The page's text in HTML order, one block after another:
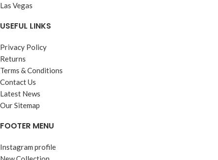
Las Vegas
USEFUL LINKS
Privacy Policy
Returns
Terms & Conditions
Contact Us
Latest News
Our Sitemap
FOOTER MENU
Instagram profile